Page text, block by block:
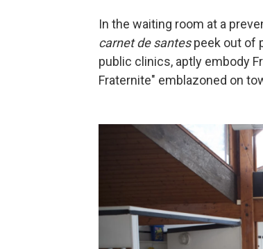
In the waiting room at a
carnet de santespeek out of
public clinics, aptly embody
Fraternite" emblazoned on